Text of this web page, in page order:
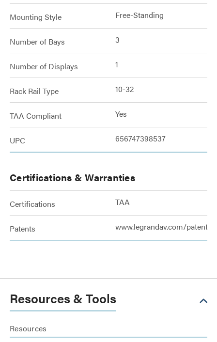
Mounting Style Free-Standing
Number of Bays 3
Number of Displays 1
Rack Rail Type 10-32
TAA Compliant Yes
UPC 656747398537
Certifications & Warranties
Certifications TAA
Patents www.legrandav.com/patents
Resources & Tools
Resources